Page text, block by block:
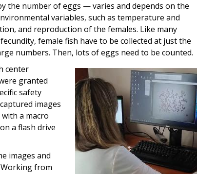
the number of eggs — varies and depends on the
variables, such as temperature and
and reproduction of the females. Like many
female fish have to be collected at just the
numbers. Then, lots of eggs need to be counted.
Image
center
granted
safety
images
a macro
a flash drive
images and
from